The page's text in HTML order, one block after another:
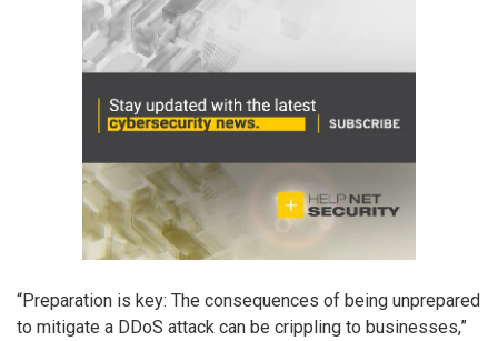
“Preparation is key: The consequences of being unprepared
to mitigate a DDoS attack can be crippling to businesses,”